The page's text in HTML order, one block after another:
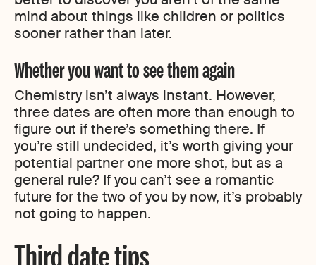
mind about things like children or politics
sooner rather than later.
Whether you want to see them again
Chemistry isn’t always instant. However,
three dates are often more than enough to
figure out if there’s something there. If
you’re still undecided, it’s worth giving your
potential partner one more shot, but as a
general rule? If you can’t see a romantic
future for the two of you by now, it’s probably
not going to happen.
Third date tips